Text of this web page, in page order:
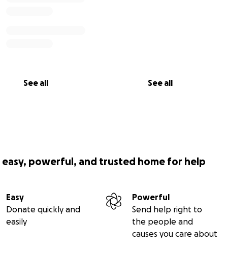
See all See all
easy, powerful, and trusted home for help
Easy
Donate quickly and
easily
Powerful
Send help right to
the people and
causes you care about